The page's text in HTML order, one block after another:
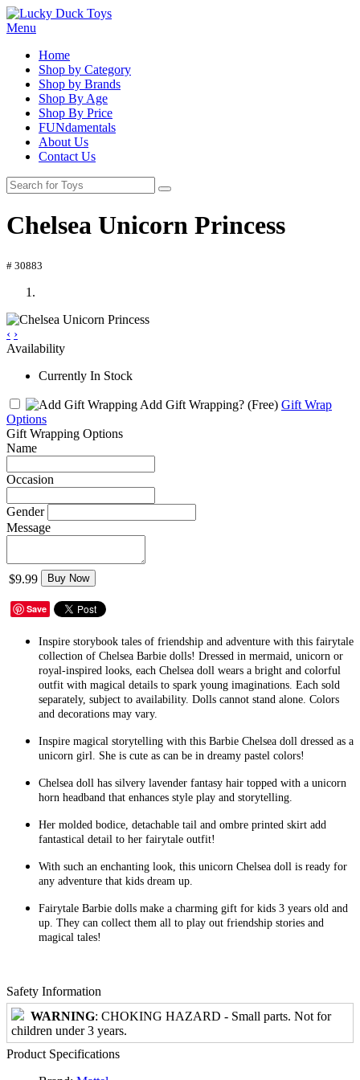
Menu
Home
Shop by Category
Shop by Brands
Shop By Age
Shop By Price
FUNdamentals
About Us
Contact Us
Chelsea Unicorn Princess
# 30883
‹ ›
Availability
Currently In Stock
Add Gift Wrapping? (Free) Gift Wrap
Options
Gift Wrapping Options
Name
Occasion
Gender
Message
$9.99 Buy Now
Save
​Inspire storybook tales of friendship and adventure with this fairytale
collection of Chelsea Barbie dolls! Dressed in mermaid, unicorn or
royal-inspired looks, each Chelsea doll wears a bright and colorful
outfit with magical details to spark young imaginations. Each sold
separately, subject to availability. Dolls cannot stand alone. Colors
and decorations may vary.
Inspire magical storytelling with this Barbie Chelsea doll dressed as a
unicorn girl. She is cute as can be in dreamy pastel colors!
Chelsea doll has silvery lavender fantasy hair topped with a unicorn
horn headband that enhances style play and storytelling.
Her molded bodice, detachable tail and ombre printed skirt add
fantastical detail to her fairytale outfit!
With such an enchanting look, this unicorn Chelsea doll is ready for
any adventure that kids dream up.
Fairytale Barbie dolls make a charming gift for kids 3 years old and
up. They can collect them all to play out friendship stories and
magical tales!
Safety Information
WARNING: CHOKING HAZARD - Small parts. Not for
children under 3 years.
Product Specifications